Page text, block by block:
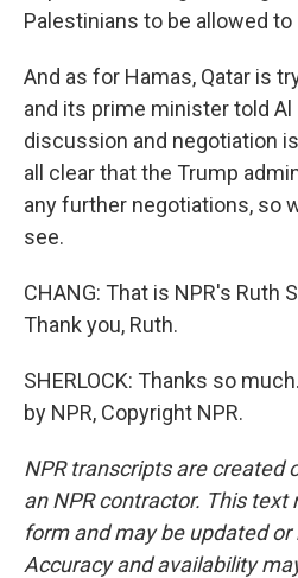
Palestinians to be allowed to
And as for Hamas, Qatar is
and its prime minister told
discussion and negotiation
all clear that the Trump
any further negotiations, so
see.
CHANG: That is NPR's Ruth
Thank you, Ruth.
SHERLOCK: Thanks so
by NPR, Copyright NPR.
NPR transcripts are created
an NPR contractor. This text
form and may be updated
Accuracy and availability